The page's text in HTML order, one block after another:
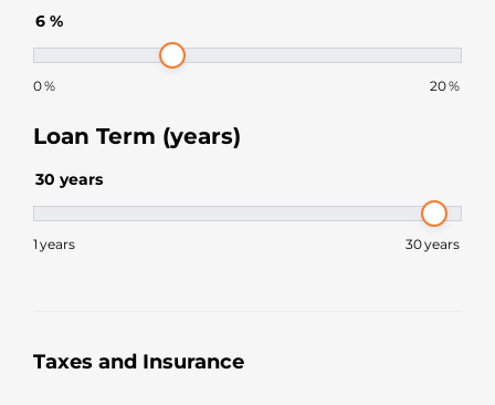
6 %
0% 20%
Loan Term (years)
30 years
1 years 30years
Taxes and Insurance